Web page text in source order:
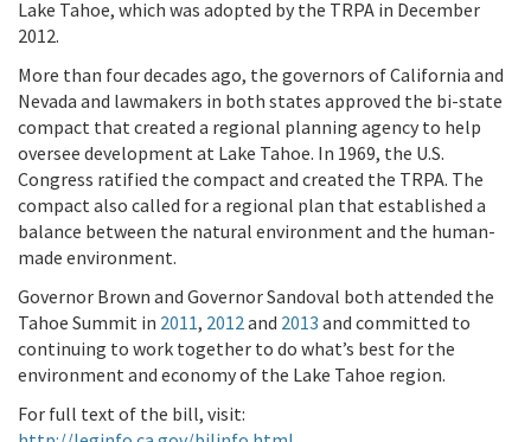
Lake Tahoe, which was adopted by the TRPA in December
2012.
More than four decades ago, the governors of California and
Nevada and lawmakers in both states approved the bi-state
compact that created a regional planning agency to help
oversee development at Lake Tahoe. In 1969, the U.S.
Congress ratified the compact and created the TRPA. The
compact also called for a regional plan that established a
balance between the natural environment and the human-
made environment.
Governor Brown and Governor Sandoval both attended the
Tahoe Summit in 2011, 2012and 2013 and committed to
continuing to work together to do what’s best for the
environment and economy of the Lake Tahoe region.
For full text of the bill, visit: